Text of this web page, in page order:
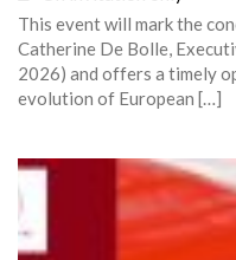
This event will mark the
Catherine De Bolle,
2026) and offers a timely
evolution of European […]